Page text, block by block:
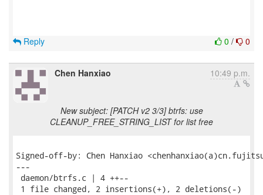
0 / 0
Reply
Chen Hanxiao 10:49 p.m.
New subject: [PATCH v2 3/3] btrfs: use
CLEANUP_FREE_STRING_LIST for list free
Signed-off-by: Chen Hanxiao
---
daemon/btrfs.c | 4 ++--
1 file changed, 2 insertions(+), 2 deletions(-)